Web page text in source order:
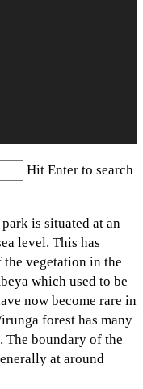
Hit Enter to search
is situated at an
level. This has
vegetation in the
which used to be
now become rare in
forest has many
The boundary of the
at around